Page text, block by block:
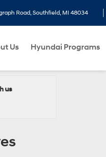
Road, Southfield, MI 48034
Us Hyundai Programs
us